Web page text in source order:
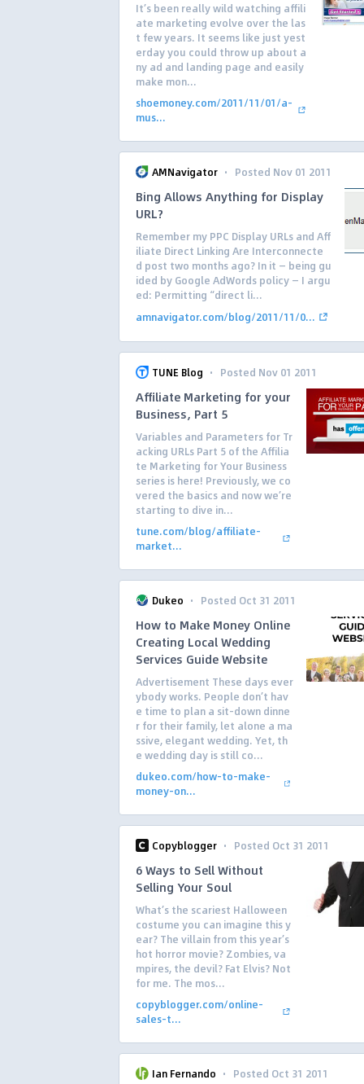
It’s been really wild watching affili
ate marketing evolve over the las
t few years. It seems like just yest
erday you could throw up about a
ny ad and landing page and easily
make mon...
shoemoney.com/2011/11/01/a-
mus...
AMNavigator · Posted Nov 01 2011
Bing Allows Anything for Display
URL?
Remember my PPC Display URLs and Aff
iliate Direct Linking Are Interconnecte
d post two months ago? In it — being gu
ided by Google AdWords policy — I argu
ed: Permitting “direct li...
amnavigator.com/blog/2011/11/0...
TUNE Blog · Posted Nov 01 2011
Affiliate Marketing for your
Business, Part 5
Variables and Parameters for Tr
acking URLs Part 5 of the Affilia
te Marketing for Your Business
series is here! Previously, we co
vered the basics and now we’re
starting to dive in...
tune.com/blog/affiliate-
market...
Dukeo · Posted Oct 31 2011
How to Make Money Online
Creating Local Wedding
Services Guide Website
Advertisement These days ever
ybody works. People don’t hav
e time to plan a sit-down dinne
r for their family, let alone a ma
ssive, elegant wedding. Yet, th
e wedding day is still co...
dukeo.com/how-to-make-
money-on...
Copyblogger · Posted Oct 31 2011
6 Ways to Sell Without
Selling Your Soul
What’s the scariest Halloween
costume you can imagine this y
ear? The villain from this year’s
hot horror movie? Zombies, va
mpires, the devil? Fat Elvis? Not
for me. The mos...
copyblogger.com/online-
sales-t...
Ian Fernando · Posted Oct 31 2011